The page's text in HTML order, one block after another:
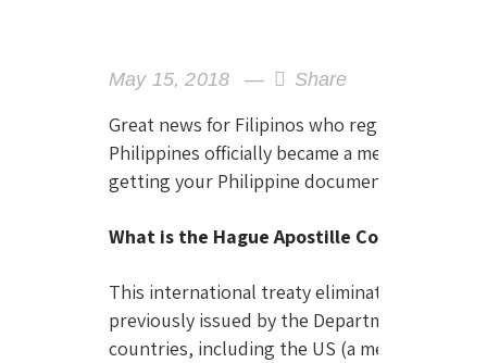
May 15, 2018 Share
Great news for Filipinos who regularly deal
Philippines officially became a member of
getting your Philippine documents accepted
What is the Hague Apostille Convention?
This international treaty eliminates the
previously issued by the Department of
countries, including the US (a member since